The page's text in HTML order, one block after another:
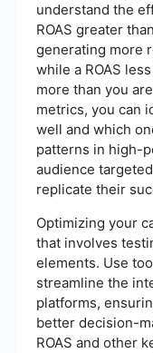
understand the
ROAS greater
generating more
while a ROAS
more than you
metrics, you can
well and which
patterns in high-
audience
replicate their
Optimizing your
that involves
elements. Use
streamline the
platforms,
better decision-
ROAS and other